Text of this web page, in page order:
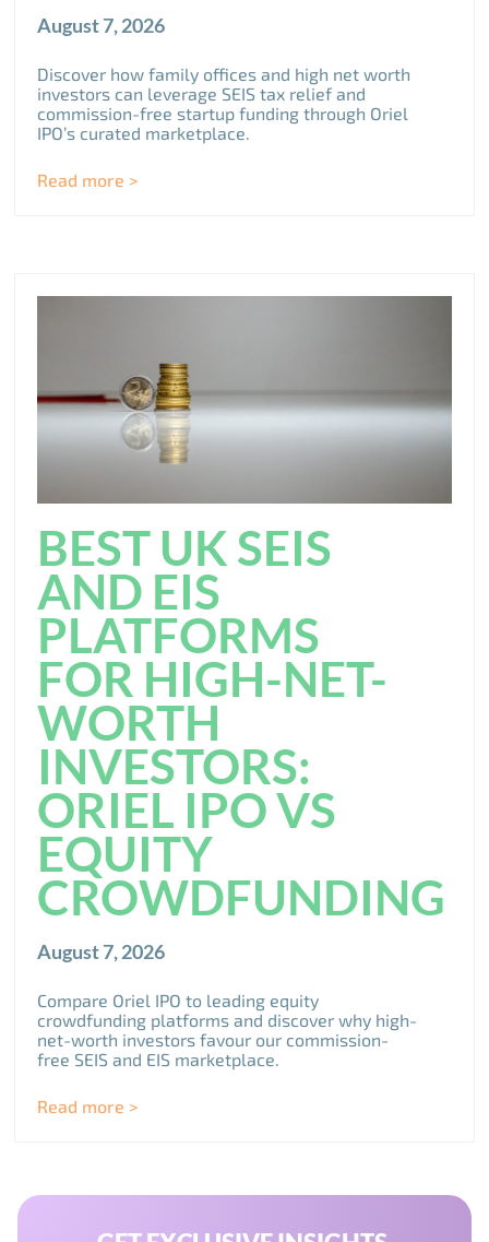
August 7, 2026
Discover how family offices and high net worth
investors can leverage SEIS tax relief and
commission-free startup funding through Oriel
IPO’s curated marketplace.
Read more >
BEST UK SEIS
AND EIS
PLATFORMS
FOR HIGH-NET-
WORTH
INVESTORS:
ORIEL IPO VS
EQUITY
CROWDFUNDING
August 7, 2026
Compare Oriel IPO to leading equity
crowdfunding platforms and discover why high-
net-worth investors favour our commission-
free SEIS and EIS marketplace.
Read more >